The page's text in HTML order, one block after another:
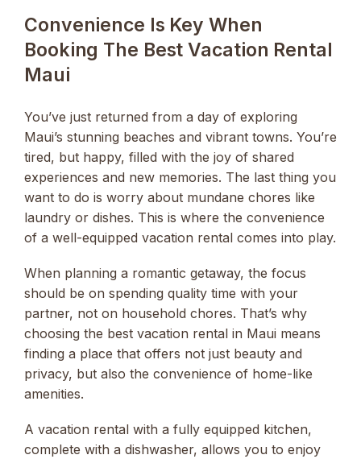
Convenience Is Key When
Booking The Best Vacation Rental
Maui
You’ve just returned from a day of exploring
Maui’s stunning beaches and vibrant towns. You’re
tired, but happy, filled with the joy of shared
experiences and new memories. The last thing you
want to do is worry about mundane chores like
laundry or dishes. This is where the convenience
of a well-equipped vacation rental comes into play.
When planning a romantic getaway, the focus
should be on spending quality time with your
partner, not on household chores. That’s why
choosing the best vacation rental in Maui means
finding a place that offers not just beauty and
privacy, but also the convenience of home-like
amenities.
A vacation rental with a fully equipped kitchen,
complete with a dishwasher, allows you to enjoy